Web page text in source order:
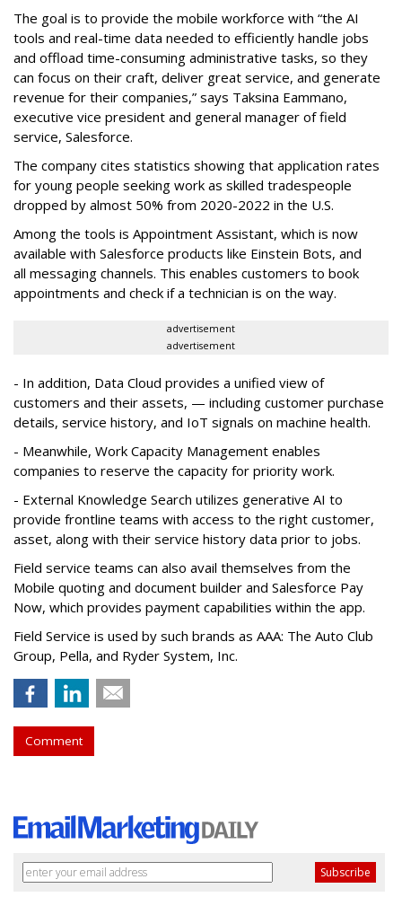
The goal is to provide the mobile workforce with “the AI
tools and real-time data needed to efficiently handle jobs
and offload time-consuming administrative tasks, so they
can focus on their craft, deliver great service, and generate
revenue for their companies,” says Taksina Eammano,
executive vice president and general manager of field
service, Salesforce.
The company cites statistics showing that application rates
for young people seeking work as skilled tradespeople
dropped by almost 50% from 2020-2022 in the U.S.
Among the tools is Appointment Assistant, which is now
available with Salesforce products like Einstein Bots, and
all messaging channels. This enables customers to book
appointments and check if a technician is on the way.
advertisement
advertisement
- In addition, Data Cloud provides a unified view of
customers and their assets, — including customer purchase
details, service history, and IoT signals on machine health.
- Meanwhile, Work Capacity Management enables
companies to reserve the capacity for priority work.
- External Knowledge Search utilizes generative AI to
provide frontline teams with access to the right customer,
asset, along with their service history data prior to jobs.
Field service teams can also avail themselves from the
Mobile quoting and document builder and Salesforce Pay
Now, which provides payment capabilities within the app.
Field Service is used by such brands as AAA: The Auto Club
Group, Pella, and Ryder System, Inc.
Comment